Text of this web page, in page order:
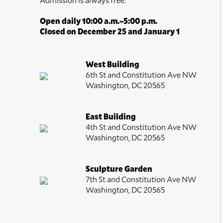
Open daily 10:00 a.m.–5:00 p.m.
Closed on December 25 and January 1
West Building
6th St and Constitution Ave NW
Washington, DC 20565
East Building
4th St and Constitution Ave NW
Washington, DC 20565
Sculpture Garden
7th St and Constitution Ave NW
Washington, DC 20565